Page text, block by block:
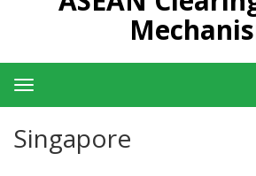
Toggle
navigation
Singapore